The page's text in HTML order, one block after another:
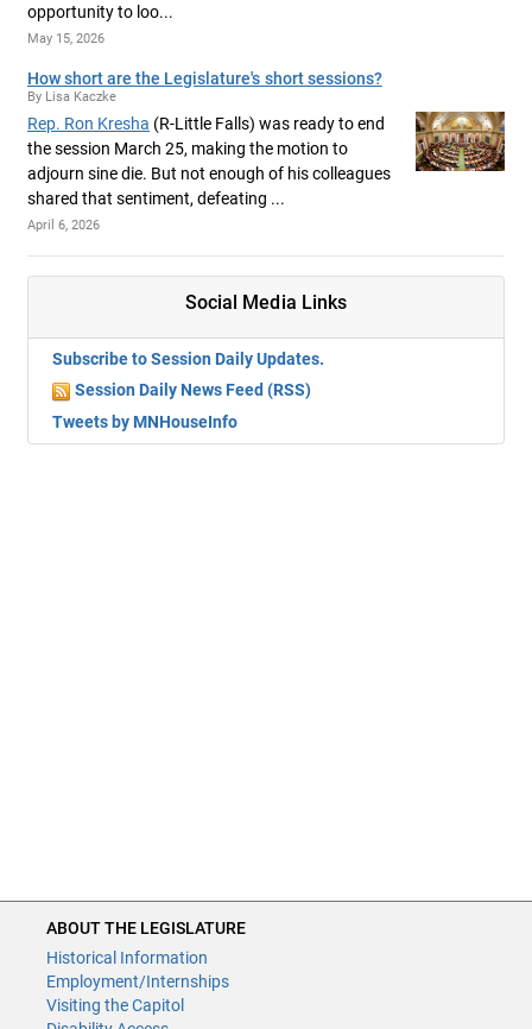
opportunity to loo...
May 15, 2026
How short are the Legislature's short sessions?
By Lisa Kaczke
Rep. Ron Kresha (R-Little Falls) was ready to end
the session March 25, making the motion to
adjourn sine die. But not enough of his colleagues
shared that sentiment, defeating ...
April 6, 2026
Social Media Links
Subscribe to Session Daily Updates.
Session Daily News Feed (RSS)
Tweets by MNHouseInfo
ABOUT THE LEGISLATURE
Historical Information
Employment/Internships
Visiting the Capitol